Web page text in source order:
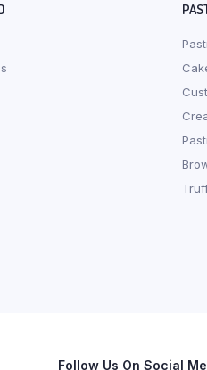
Follow Us On Social